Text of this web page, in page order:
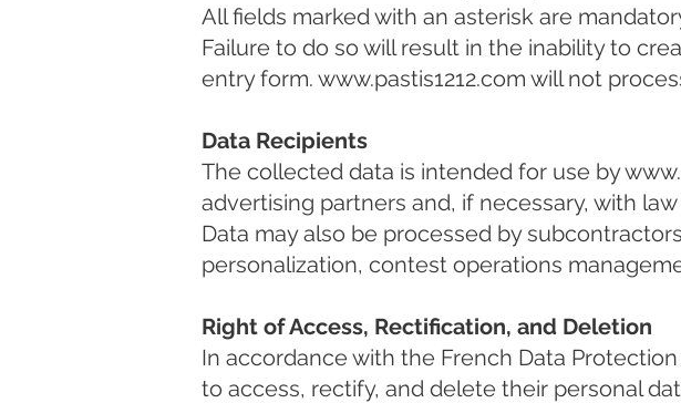
All fields marked with an asterisk are
Failure to do so will result in the inability to
entry form. www.pastis1212.com will not
Data Recipients
The collected data is intended for use by
advertising partners and, if necessary, with
Data may also be processed by
personalization, contest operations
Right of Access, Rectification, and Deletion
In accordance with the French Data
to access, rectify, and delete their personal